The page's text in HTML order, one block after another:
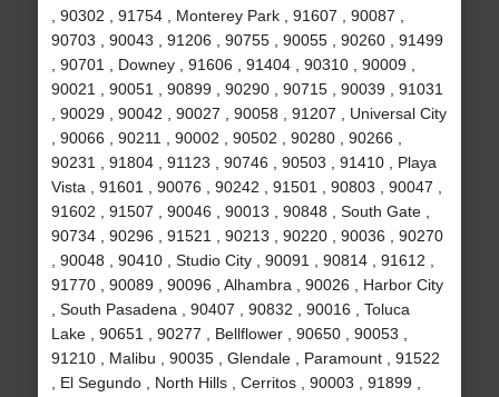
, 90302 , 91754 , Monterey Park , 91607 , 90087 ,
90703 , 90043 , 91206 , 90755 , 90055 , 90260 , 91499
, 90701 , Downey , 91606 , 91404 , 90310 , 90009 ,
90021 , 90051 , 90899 , 90290 , 90715 , 90039 , 91031
, 90029 , 90042 , 90027 , 90058 , 91207 , Universal City
, 90066 , 90211 , 90002 , 90502 , 90280 , 90266 ,
90231 , 91804 , 91123 , 90746 , 90503 , 91410 , Playa
Vista , 91601 , 90076 , 90242 , 91501 , 90803 , 90047 ,
91602 , 91507 , 90046 , 90013 , 90848 , South Gate ,
90734 , 90296 , 91521 , 90213 , 90220 , 90036 , 90270
, 90048 , 90410 , Studio City , 90091 , 90814 , 91612 ,
91770 , 90089 , 90096 , Alhambra , 90026 , Harbor City
, South Pasadena , 90407 , 90832 , 90016 , Toluca
Lake , 90651 , 90277 , Bellflower , 90650 , 90053 ,
91210 , Malibu , 90035 , Glendale , Paramount , 91522
, El Segundo , North Hills , Cerritos , 90003 , 91899 ,